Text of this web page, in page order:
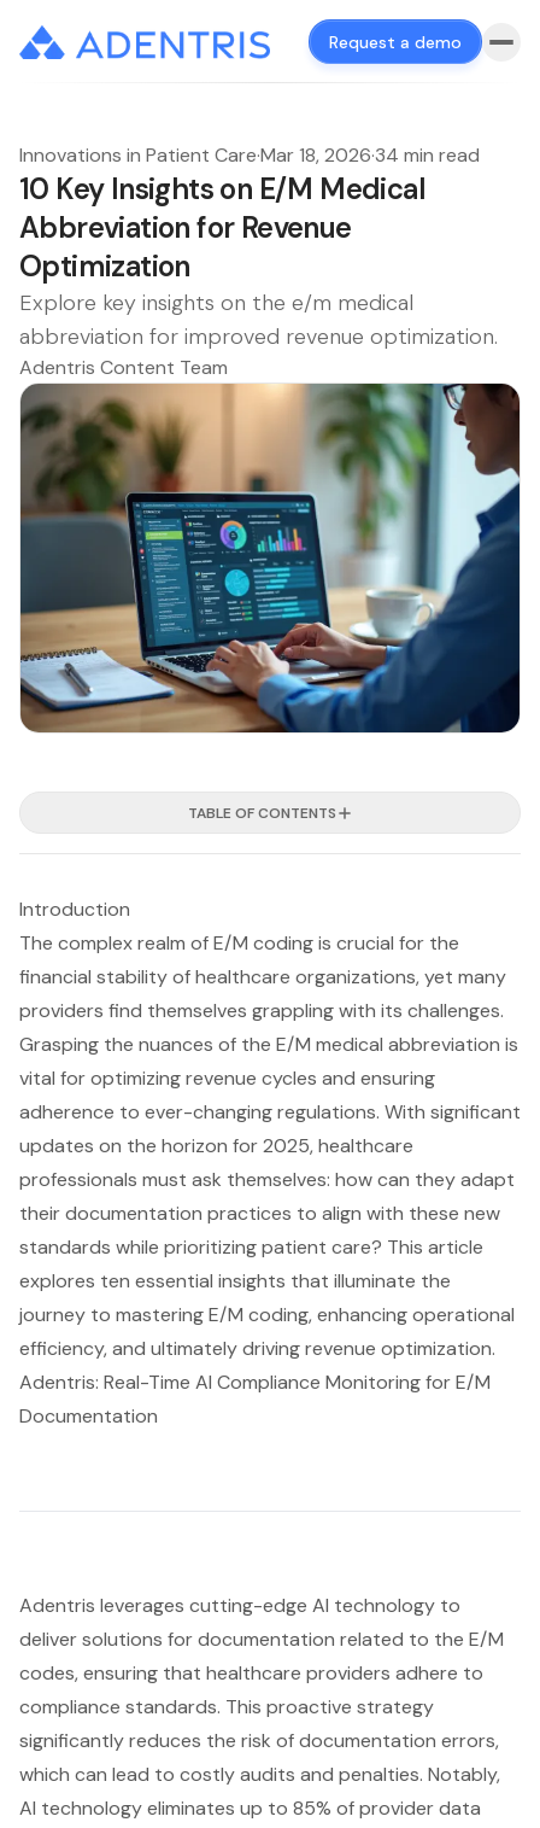
Request a demo
Innovations in Patient Care·Mar 18, 2026·34 min read
10 Key Insights on E/M Medical
Abbreviation for Revenue
Optimization
Explore key insights on the e/m medical
abbreviation for improved revenue optimization.
Adentris Content Team
TABLE OF CONTENTS
Introduction
The complex realm of E/M coding is crucial for the
financial stability of healthcare organizations, yet many
providers find themselves grappling with its challenges.
Grasping the nuances of the E/M medical abbreviation is
vital for optimizing revenue cycles and ensuring
adherence to ever-changing regulations. With significant
updates on the horizon for 2025, healthcare
professionals must ask themselves: how can they adapt
their documentation practices to align with these new
standards while prioritizing patient care? This article
explores ten essential insights that illuminate the
journey to mastering E/M coding, enhancing operational
efficiency, and ultimately driving revenue optimization.
Adentris: Real-Time AI Compliance Monitoring for E/M
Documentation
Adentris leverages cutting-edge AI technology to
deliver solutions for documentation related to the E/M
codes, ensuring that healthcare providers adhere to
compliance standards. This proactive strategy
significantly reduces the risk ofdocumentation errors,
which can lead to costly audits and penalties. Notably,
AI technology eliminates up to 85% of provider data